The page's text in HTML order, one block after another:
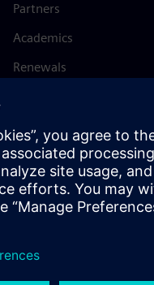
Partners
Academics
Renewals